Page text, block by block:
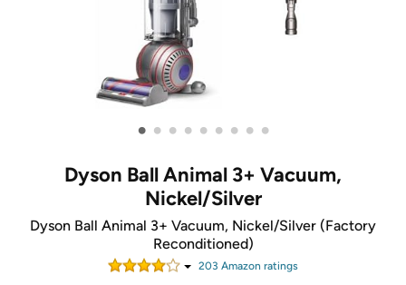
• • • • • • • • •
Dyson Ball Animal 3+ Vacuum,
Nickel/Silver
Dyson Ball Animal 3+ Vacuum, Nickel/Silver (Factory
Reconditioned)
203 Amazon ratings